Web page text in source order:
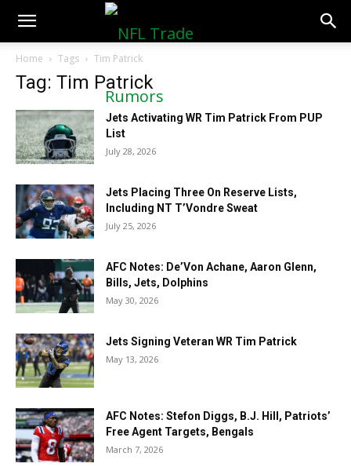
NFLTradeRumors.co
Home Tags Tim Patrick
Tag: Tim Patrick
Jets Activating WR Tim Patrick From PUP
List
July 28, 2026
Jets Placing Three On Reserve Lists,
Including NT T’Vondre Sweat
July 25, 2026
AFC Notes: De’Von Achane, Aaron Glenn,
Bills, Jets, Dolphins
May 30, 2026
Jets Signing Veteran WR Tim Patrick
May 13, 2026
AFC Notes: Stefon Diggs, B.J. Hill, Patriots’
Free Agent Targets, Bengals
March 7, 2026